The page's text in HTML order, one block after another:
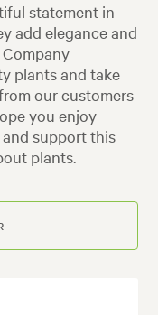
statement in
add elegance and
plants and take
our customers
you enjoy
support this
plants.